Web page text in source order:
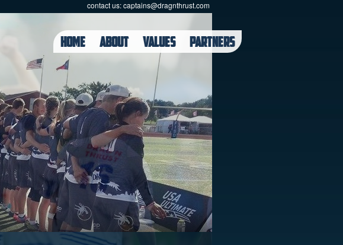
contact us:captains@dragnthrust.com
HOME ABOUT VALUES PARTNERS